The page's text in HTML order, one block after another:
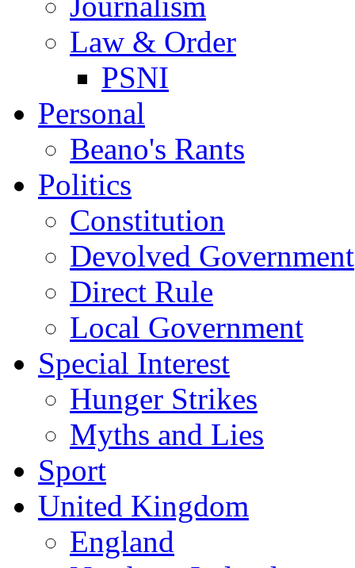
Law & Order
PSNI
Personal
Beano's Rants
Politics
Constitution
Devolved Government
Direct Rule
Local Government
Special Interest
Hunger Strikes
Myths and Lies
Sport
United Kingdom
England